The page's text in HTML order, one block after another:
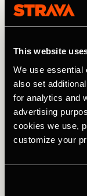
This website
We use essential
also set
for analytics and
advertising
cookies we use,
customize your
The day before
session in
jog.
RELATED: How
How to taper for
For 70.3 racing,
from 14 days
days out.